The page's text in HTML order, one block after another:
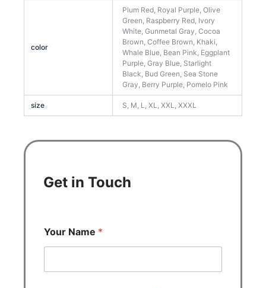
color
Plum Red, Royal Purple, Olive
Green, Raspberry Red, Ivory
White, Gunmetal Gray, Cocoa
Brown, Coffee Brown, Khaki,
Whale Blue, Bean Pink, Eggplant
Purple, Gray Blue, Starlight
Black, Bud Green, Sea Stone
Gray, Berry Purple, Pomelo Pink
size S, M, L, XL, XXL, XXXL
Get in Touch
Your Name *